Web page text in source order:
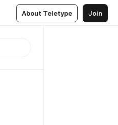
About Teletype Join